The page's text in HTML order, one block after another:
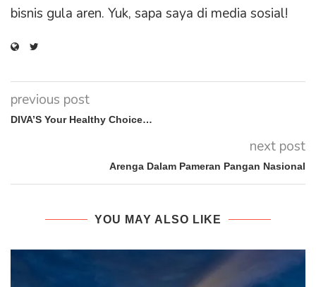
bisnis gula aren. Yuk, sapa saya di media sosial!
previous post
DIVA’S Your Healthy Choice…
next post
Arenga Dalam Pameran Pangan Nasional
YOU MAY ALSO LIKE